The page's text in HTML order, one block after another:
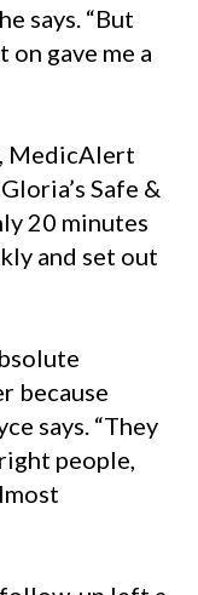
says. “But
gave me a
MedicAlert
Safe &
20 minutes
and set out
because
says. “They
people,